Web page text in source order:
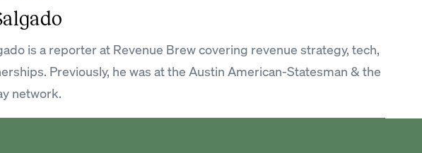
is a reporter at Revenue Brew covering revenue strategy, tech,
Previously, he was at the Austin American-Statesman & the
network.